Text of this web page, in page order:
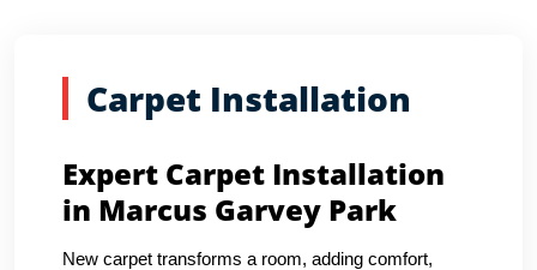
Carpet Installation
Expert Carpet Installation
in Marcus Garvey Park
New carpet transforms a room, adding comfort,